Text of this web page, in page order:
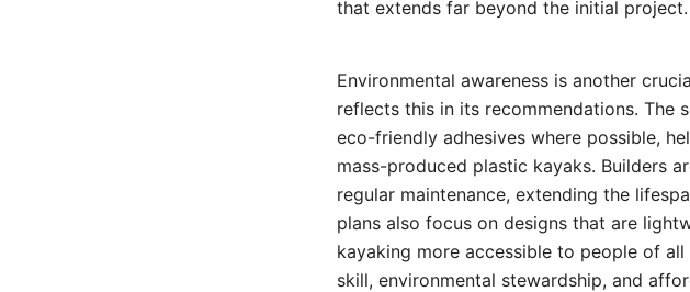
that extends far beyond the initial project.
Environmental awareness is another
reflects this in its recommendations. The
eco-friendly adhesives where possible,
mass-produced plastic kayaks. Builders
regular maintenance, extending the
plans also focus on designs that are
kayaking more accessible to people of
skill, environmental stewardship, and